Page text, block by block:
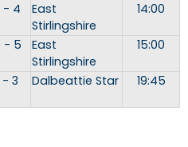
- 4
East
Stirlingshire
14:00
- 5
East
Stirlingshire
15:00
- 3 Dalbeattie Star 19:45